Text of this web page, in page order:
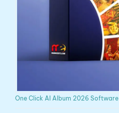
One Click AI Album 2026 Software